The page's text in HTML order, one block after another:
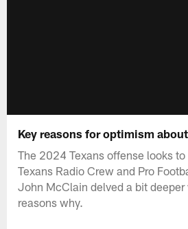
Key reasons for optimism
The 2024 Texans offense looks
Texans Radio Crew and Pro
John McClain delved a bit
reasons why.